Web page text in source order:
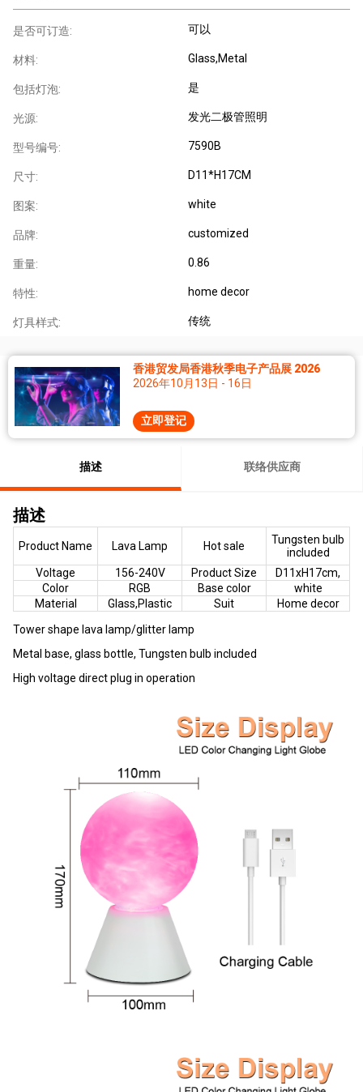
是否可订造: 可以
材料: Glass,Metal
包括灯泡: 是
光源: 发光二极管照明
型号编号: 7590B
尺寸: D11*H17CM
图案: white
品牌: customized
重量: 0.86
特性: home decor
灯具样式: 传统
香港贸发局香港秋季电子产品展 2026
2026年10月13日 - 16日
立即登记
描述 联络供应商
描述
Product Name Lava Lamp Hot sale
Tungsten bulb
included
Voltage
156-240V Product Size
D11xH17cm,
Color
RGB Base color
white
Material
Glass,Plastic Suit
Home decor
Tower shape lava lamp/glitter lamp
Metal base, glass bottle, Tungsten bulb included
High voltage direct plug in operation